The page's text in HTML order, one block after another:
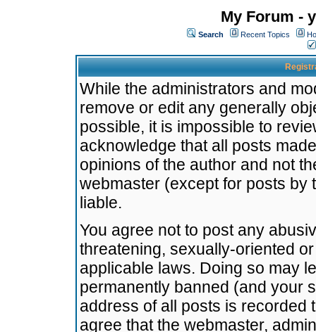
My Forum -
Search Recent Topics
While the administrators and
remove or edit any generally
possible, it is impossible to
acknowledge that all posts
opinions of the author and not
webmaster (except for posts by
liable.
You agree not to post any
threatening, sexually-oriented
applicable laws. Doing so may
permanently banned (and your
address of all posts is recorded
agree that the webmaster,